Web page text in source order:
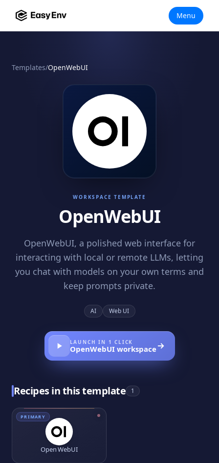
Menu
Templates/OpenWebUI
WORKSPACE TEMPLATE
OpenWebUI
OpenWebUI, a polished web interface for
interacting with local or remote LLMs, letting
you chat with models on your own terms and
keep prompts private.
AI Web UI
LAUNCH IN 1 CLICK
OpenWebUIworkspace
Recipes in this template 1
PRIMARY
Open WebUI